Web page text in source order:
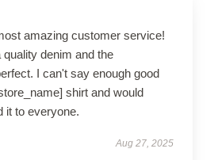
amazing customer service!
denim and the
I can't say enough good
shirt and would
it to everyone.
Aug 27, 2025